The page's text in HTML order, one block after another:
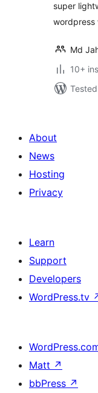
super
wordpress
Md
10+
About
News
Hosting
Privacy
Learn
Support
Developers
WordPress.tv
Matt ↗
bbPress ↗